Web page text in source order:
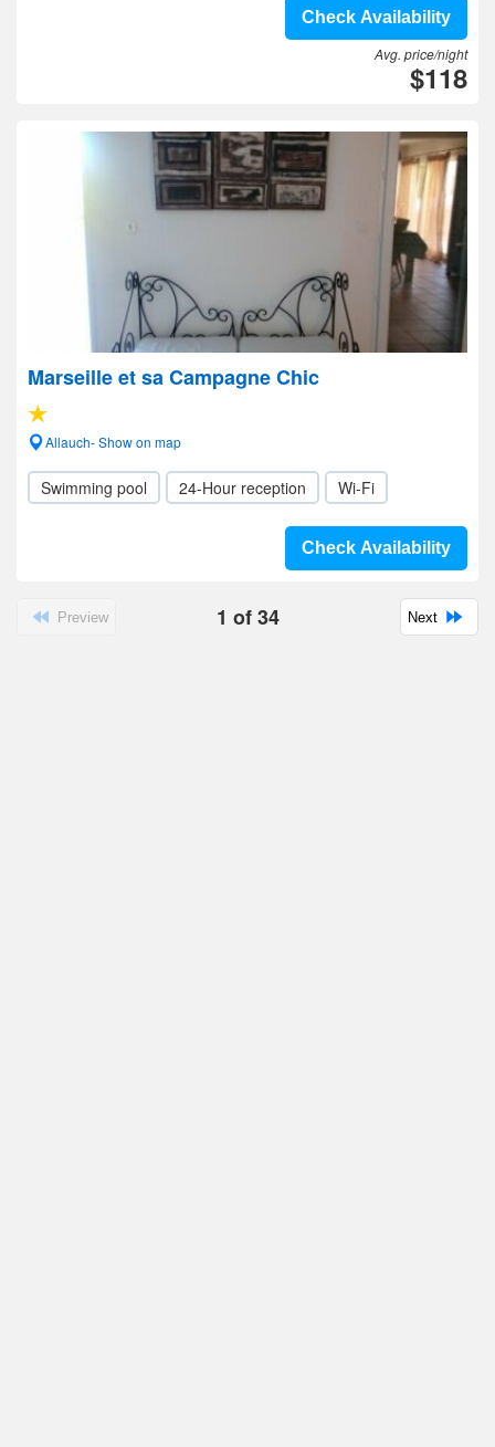
Check Availability
Avg. price/night
$118
Marseille et sa Campagne Chic
Allauch- Show on map
Swimming pool 24-Hour reception Wi-Fi
Check Availability
Preview 1 of34 Next